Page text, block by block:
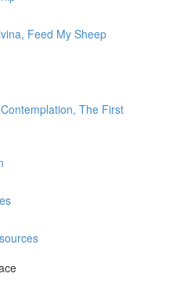
Feed My Sheep
The First